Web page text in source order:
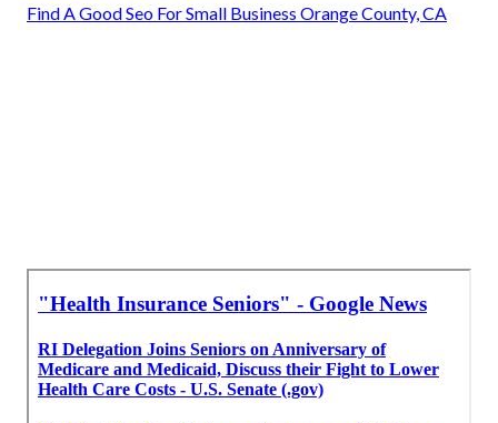
Find A Good Seo For Small Business Orange County, CA